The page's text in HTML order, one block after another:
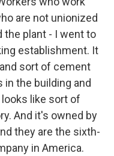
are not unionized
the plant - I went to
establishment. It
sort of cement
the building and
looks like sort of
And it's owned by
they are the sixth-
in America.